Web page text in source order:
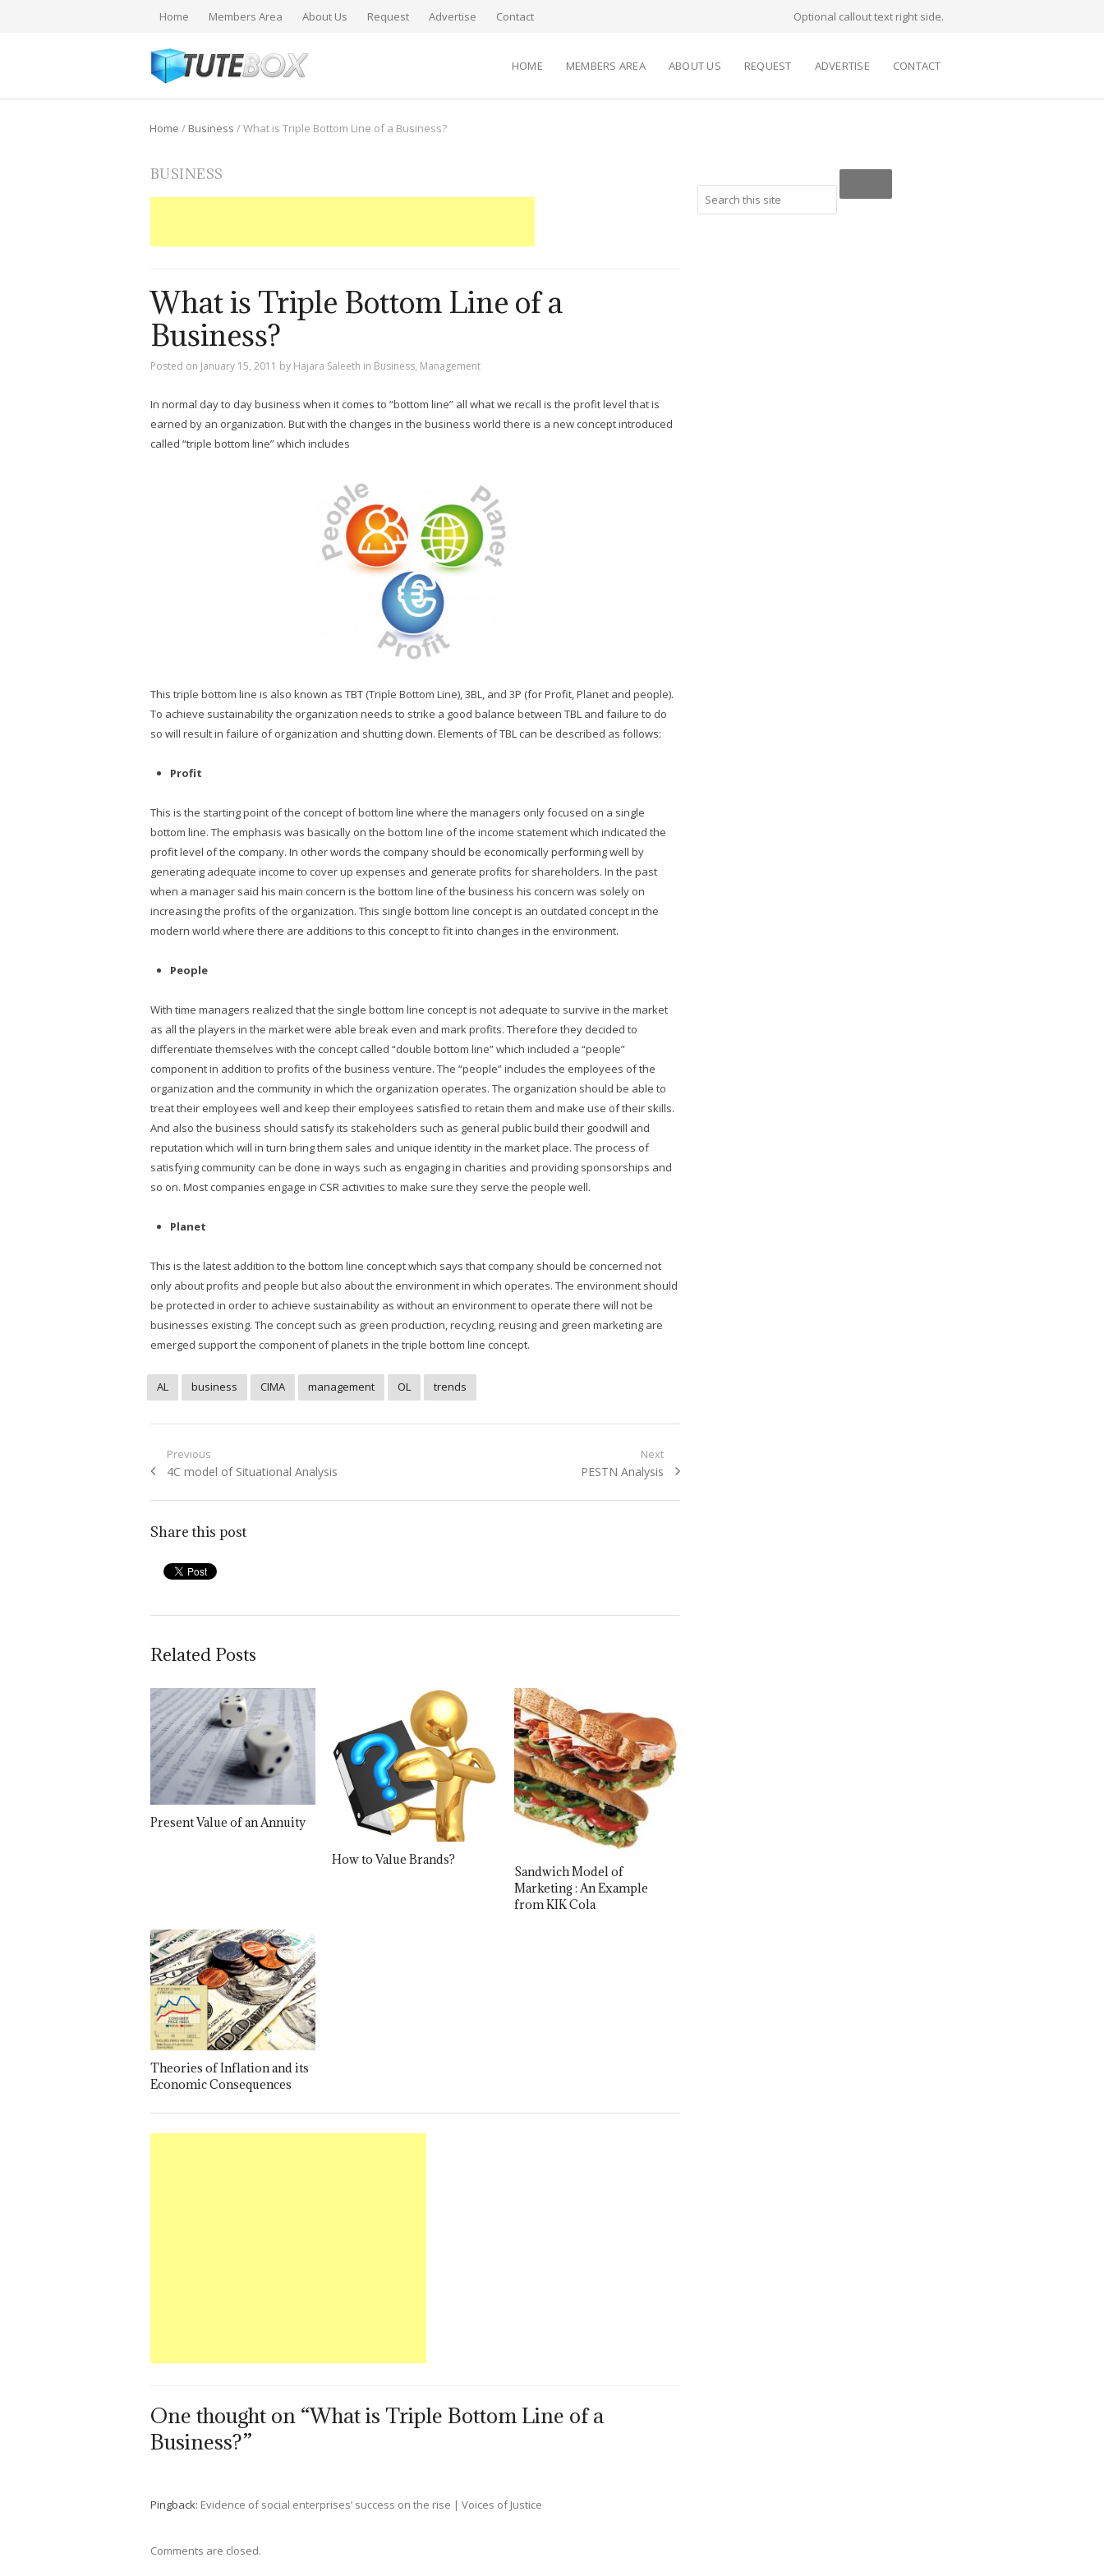
Home Members Area About Us Request Advertise Contact Optional callout text right side.
HOME MEMBERS AREA ABOUT US REQUEST ADVERTISE CONTACT
Home / Business /What is Triple Bottom Line of a Business?
BUSINESS
What is Triple Bottom Line of a
Business?
Posted on January 15, 2011 by Hajara Saleeth in Business, Management
In normal day to day business when it comes to “bottom line” all what we recall is the profit level that is
earned by an organization. But with the changes in the business world there is a new concept introduced
called “triple bottom line” which includes
This triple bottom line is also known as TBT (Triple Bottom Line), 3BL, and 3P (for Profit, Planet and people).
To achieve sustainability the organization needs to strike a good balance between TBL and failure to do
so will result in failure of organization and shutting down. Elements of TBL can be described as follows:
Profit
This is the starting point of the concept of bottom line where the managers only focused on a single
bottom line. The emphasis was basically on the bottom line of the income statement which indicated the
profit level of the company. In other words the company should be economically performing well by
generating adequate income to cover up expenses and generate profits for shareholders. In the past
when a manager said his main concern is the bottom line of the business his concern was solely on
increasing the profits of the organization. This single bottom line concept is an outdated concept in the
modern world where there are additions to this concept to fit into changes in the environment.
People
With time managers realized that the single bottom line concept is not adequate to survive in the market
as all the players in the market were able break even and mark profits. Therefore they decided to
differentiate themselves with the concept called “double bottom line” which included a “people”
component in addition to profits of the business venture. The “people” includes the employees of the
organization and the community in which the organization operates. The organization should be able to
treat their employees well and keep their employees satisfied to retain them and make use of their skills.
And also the business should satisfy its stakeholders such as general public build their goodwill and
reputation which will in turn bring them sales and unique identity in the market place. The process of
satisfying community can be done in ways such as engaging in charities and providing sponsorships and
so on. Most companies engage in CSR activities to make sure they serve the people well.
Planet
This is the latest addition to the bottom line concept which says that company should be concerned not
only about profits and people but also about the environment in which operates. The environment should
be protected in order to achieve sustainability as without an environment to operate there will not be
businesses existing. The concept such as green production, recycling, reusing and green marketing are
emerged support the component of planets in the triple bottom line concept.
AL business CIMA management OL trends
Post
navigation
Previous
Previous
4C model of Situational Analysis
Next
Next
PESTN Analysis
Share this post
Related Posts
Present Value of an Annuity
How to Value Brands?
Sandwich Model of
Marketing : An Example
from KIK Cola
Theories of Inflation and its
Economic Consequences
One thought on “What is Triple Bottom Line of a
Business?”
Pingback: Evidence of social enterprises’ success on the rise | Voices of Justice
Comments are closed.